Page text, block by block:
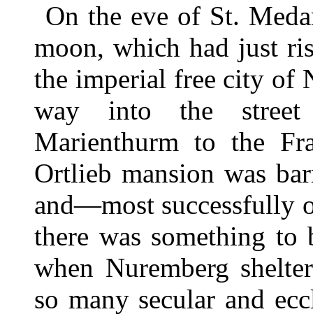
On the eve of St.
moon, which had just
the imperial free city of
way into the
Marienthurm to the
Ortlieb mansion was
and—most successfully
there was something to
when Nuremberg
so many secular and